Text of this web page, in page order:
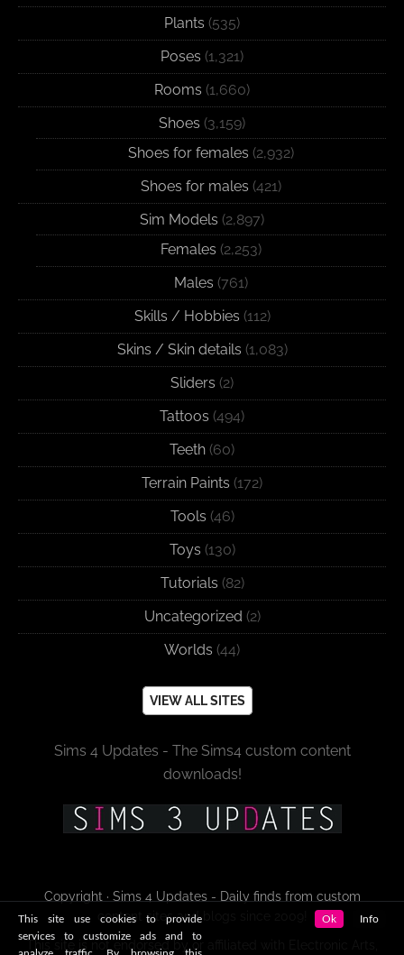
Plants (535)
Poses (1,321)
Rooms (1,660)
Shoes (3,159)
Shoes for females (2,932)
Shoes for males (421)
Sim Models (2,897)
Females (2,253)
Males (761)
Skills / Hobbies (112)
Skins / Skin details (1,083)
Sliders (2)
Tattoos (494)
Teeth (60)
Terrain Paints (172)
Tools (46)
Toys (130)
Tutorials (82)
Uncategorized (2)
Worlds (44)
VIEW ALL SITES
Sims 4 Updates - The Sims4 custom content
downloads!
Copyright · Sims 4 Updates - Daily finds from custom
content sites and blogs since 2009!
This site use cookies to provide
services to customize ads and to
Ok Info